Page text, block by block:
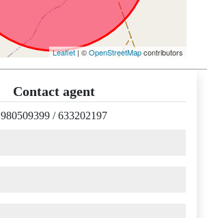
Leaflet| ©OpenStreetMapcontributors
Contact agent
980509399 /633202197